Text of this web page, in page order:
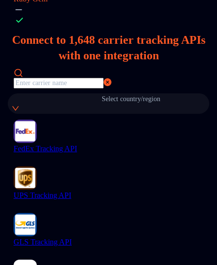
Connect to 1,648carrier tracking APIs
with one integration
Select country/region
FedEx Tracking API
UPS Tracking API
GLS Tracking API